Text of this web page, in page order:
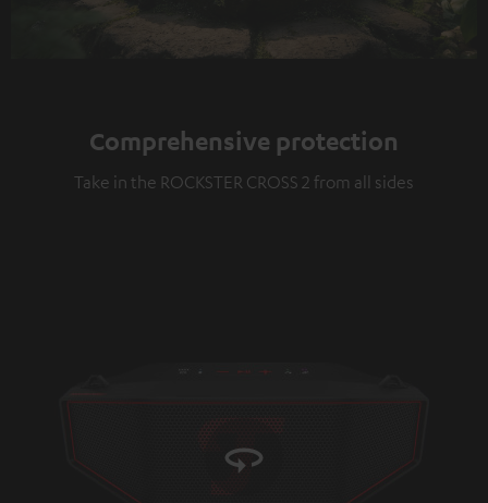
Comprehensive protection
Take in the ROCKSTER CROSS 2 from all sides